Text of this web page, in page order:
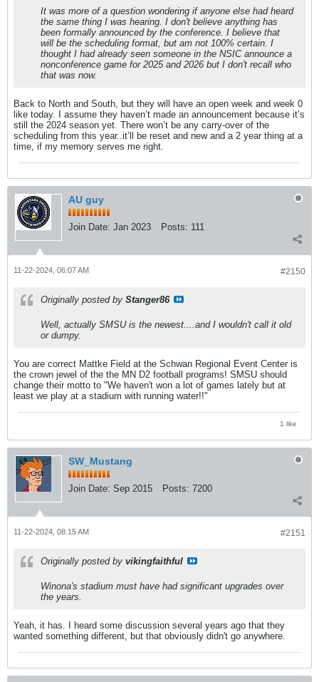
It was more of a question wondering if anyone else had heard
the same thing I was hearing. I don't believe anything has
been formally announced by the conference. I believe that
will be the scheduling format, but am not 100% certain. I
thought I had already seen someone in the NSIC announce a
nonconference game for 2025 and 2026 but I don't recall who
that was now.
Back to North and South, but they will have an open week and week 0
like today. I assume they haven’t made an announcement because it’s
still the 2024 season yet. There won’t be any carry-over of the
scheduling from this year..it’ll be reset and new and a 2 year thing at a
time, if my memory serves me right.
AU guy
Join Date: Jan 2023 Posts: 111
#2150
11-22-2024, 06:07 AM
Originally posted by Stanger86
Well, actually SMSU is the newest....and I wouldn't call it old
or dumpy.
You are correct Mattke Field at the Schwan Regional Event Center is
the crown jewel of the the MN D2 football programs! SMSU should
change their motto to "We haven't won a lot of games lately but at
least we play at a stadium with running water!!"
1 like
SW_Mustang
Join Date: Sep 2015 Posts: 7200
#2151
11-22-2024, 08:15 AM
Originally posted by vikingfaithful
Winona's stadium must have had significant upgrades over
the years.
Yeah, it has. I heard some discussion several years ago that they
wanted something different, but that obviously didn't go anywhere.